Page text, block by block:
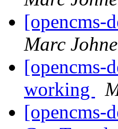
[opencms-
Marc
[opencms-
working
[opencms-